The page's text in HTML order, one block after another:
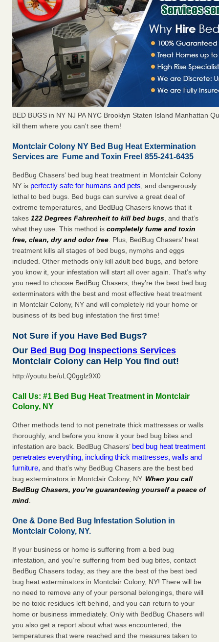
BED BUGS in NY NJ PA NYC Brooklyn Staten Island Manhattan
kill them where you can't see them!
Montclair Colony NY Bed Bug Heat Extermination
Services are Fume and Toxin Free! 855-241-6435
BedBug Chasers’ bed bug heat treatment in Montclair Colony
NY is perfectly safe for humans and pets, and dangerously
lethal to bed bugs. Bed bugs can survive a great deal of
extreme temperatures, and BedBug Chasers knows that it
takes 122 Degrees Fahrenheit to kill bed bugs, and that’s
what they use. This method is completely fume and toxin
free, clean, dry and odor free. Plus, BedBug Chasers’ heat
treatment kills all stages of bed bugs, nymphs and eggs
included. Other methods only kill adult bed bugs, and before
you know it, your infestation will start all over again. That’s why
you need to choose BedBug Chasers, they’re the best bed bug
exterminators with the best and most effective heat treatment
in Montclair Colony, NY and will completely rid your home or
business of its bed bug infestation the first time!
Not Sure if you Have Bed Bugs?
Our Bed Bug Dog Inspections Services
Montclair Colony can Help You find out!
http://youtu.be/uLQ0gglz9X0
Call Us: #1 Bed Bug Heat Treatment in Montclair
Colony, NY
Other methods tend to not penetrate thick mattresses or walls
thoroughly, and before you know it your bed bug bites and
infestation are back. BedBug Chasers’ bed bug heat treatment
penetrates everything, including thick mattresses, walls and
furniture, and that’s why BedBug Chasers are the best bed
bug exterminators in Montclair Colony, NY. When you call
BedBug Chasers, you’re guaranteeing yourself a peace of
mind.
One & Done Bed Bug Infestation Solution in
Montclair Colony, NY.
If your business or home is suffering from a bed bug
infestation, and you’re suffering from bed bug bites, contact
BedBug Chasers today, as they are the best of the best bed
bug heat exterminators in Montclair Colony, NY! There will be
no need to remove any of your personal belongings, there will
be no toxic residues left behind, and you can return to your
home or business immediately. Only with BedBug Chasers will
you also get a report about what was encountered, the
temperatures that were reached and the measures taken to